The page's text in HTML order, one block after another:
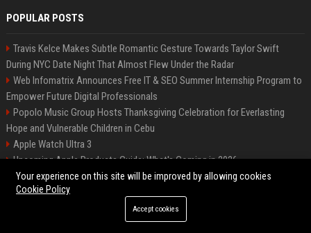
POPULAR POSTS
Travis Kelce Makes Subtle Romantic Gesture Towards Taylor Swift
During NYC Date Night That Almost Flew Under the Radar
Web Infomatrix Announces Free IT & SEO Summer Internship Program to
Empower Future Digital Professionals
Popolo Music Group Hosts Thanksgiving Celebration for Everlasting
Hope and Vulnerable Children in Cebu
Apple Watch Ultra 3
Upcoming Apple Products Guide: What's Coming in 2026
News Wire Service For Startup Funding Stories | PR Wires
2024 iPad Mini vs. 2026 iPad Air Buyer's Guide: 20+ Differences Compared
How Do Businesses Use Press Release Distribution to Build Brand
Your experience on this site will be improved by allowing cookies
Cookie Policy
Accept cookies